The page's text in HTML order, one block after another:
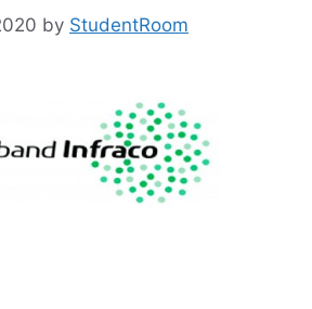
by StudentRoom